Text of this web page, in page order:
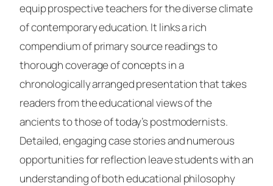
equip prospective teachers for the diverse climate
of contemporary education. It links a rich
compendium of primary source readings to
thorough coverage of concepts in a
chronologically arranged presentation that takes
readers from the educational views of the
ancients to those of today’s postmodernists.
Detailed, engaging case stories and numerous
opportunities for reflection leave students with an
understanding of both educational philosophy